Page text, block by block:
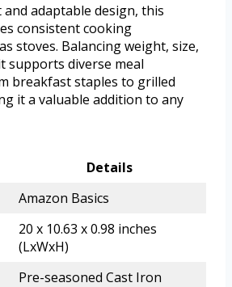
adaptable design, this
consistent cooking
stoves. Balancing weight, size,
supports diverse meal
breakfast staples to grilled
it a valuable addition to any
Details
Amazon Basics
20 x 10.63 x 0.98 inches
(LxWxH)
Pre-seasoned Cast Iron